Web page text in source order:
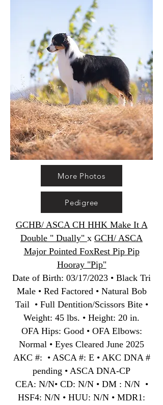
More Photos
Pedigree
GCHB/ ASCA CH HHK Make It A
Double " Dually" x GCH/ ASCA
Major Pointed FoxRest Pip Pip
Hooray "Pip"
Date of Birth: 03/17/2023 • Black Tri
Male • Red Factored • Natural Bob
Tail • Full Dentition/Scissors Bite •
Weight: 45 lbs. • Height: 20 in.
OFA Hips: Good • OFA Elbows:
Normal • Eyes Cleared June 2025
AKC #: • ASCA #: E • AKC DNA #
pending • ASCA DNA-CP
CEA: N/N• CD: N/N • DM : N/N •
HSF4: N/N • HUU: N/N • MDR1: